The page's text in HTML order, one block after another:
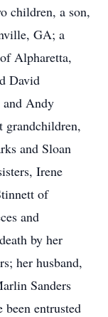
children, a son,
GA; a
Alpharetta,
David
Andy
grandchildren,
and Sloan
Irene
of
and
by her
her husband,
Sanders
been entrusted